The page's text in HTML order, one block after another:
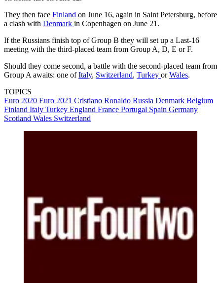
They then face Finland on June 16, again in Saint Petersburg, before
a clash with Denmark in Copenhagen on June 21.
If the Russians finish top of Group B they will set up a Last-16
meeting with the third-placed team from Group A, D, E or F.
Should they come second, a battle with the second-placed team from
Group A awaits: one ofItaly, Switzerland, Turkey orWales.
TOPICS
Euro 2020 Euro 2021 Cristiano Ronaldo Russia Denmark Belgium
Finland Italy Turkey England France Portugal Spain Germany
Scotland Wales Switzerland